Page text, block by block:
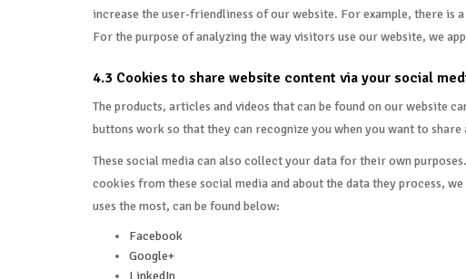
increase the user-friendliness of our website. For example, there is
For the purpose of analyzing the way visitors use our website, we
4.3 Cookies to share website content via your social
The products, articles and videos that can be found on our website
buttons work so that they can recognize you when you want to
These social media can also collect your data for their own
cookies from these social media and about the data they process,
uses the most, can be found below:
Facebook
Google+
LinkedIn